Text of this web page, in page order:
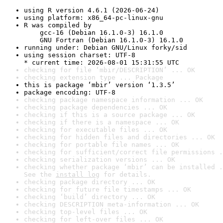
using R version 4.6.1 (2026-06-24)
using platform: x86_64-pc-linux-gnu
R was compiled by
gcc-16 (Debian 16.1.0-3) 16.1.0
GNU Fortran (Debian 16.1.0-3) 16.1.0
running under: Debian GNU/Linux forky/sid
using session charset: UTF-8
* current time: 2026-08-01 15:31:55 UTC
checking for file ‘mbir/DESCRIPTION’ ... OK
checking extension type ... Package
this is package ‘mbir’ version ‘1.3.5’
package encoding: UTF-8
checking package namespace information ... OK
checking package dependencies ... OK
checking if this is a source package ... OK
checking if there is a namespace ... OK
checking for executable files ... OK
checking for hidden files and directories ... OK
checking for portable file names ... OK
checking for sufficient/correct file permissions
checking serialization versions ... OK
checking whether package ‘mbir’ can be installed
See the install log for details.
checking package directory ... OK
checking for future file timestamps ... OK
checking ‘build’ directory ... OK
checking DESCRIPTION meta-information ... OK
checking top-level files ... OK
checking for left-over files ... OK